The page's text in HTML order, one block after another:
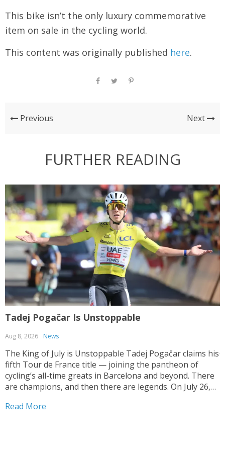
This bike isn’t the only luxury commemorative
item on sale in the cycling world.
This content was originally published here.
Previous Next
FURTHER READING
Tadej Pogačar Is Unstoppable
Aug 8, 2026 News
The King of July is Unstoppable Tadej Pogačar claims his
fifth Tour de France title — joining the pantheon of
cycling’s all-time greats in Barcelona and beyond. There
are champions, and then there are legends. On July 26,
stage...
Read More